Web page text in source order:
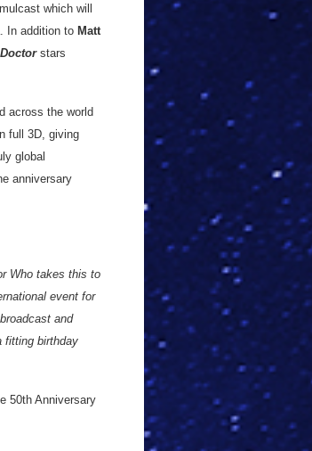
which will
In addition to Matt
stars
across the world
full 3D, giving
global
anniversary
Who takes this to
event for
and
fitting birthday
50th Anniversary